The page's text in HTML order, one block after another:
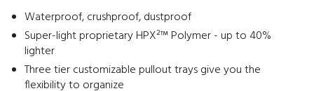
Waterproof, crushproof, dustproof
Super-light proprietary HPX²™ Polymer - up to 40%
lighter
Three tier customizable pullout trays give you the
flexibility to organize